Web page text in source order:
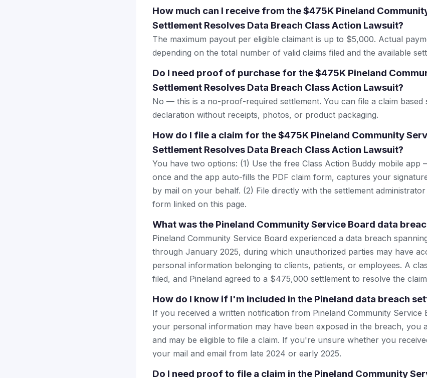
How much can I receive from the $475K Pineland
Settlement Resolves Data Breach Class Action Lawsuit?
The maximum payout per eligible claimant is up to $5,000. Actual
depending on the total number of valid claims filed and the available
Do I need proof of purchase for the $475K Pineland
Settlement Resolves Data Breach Class Action Lawsuit?
No — this is a no-proof-required settlement. You can file a claim
declaration without receipts, photos, or product packaging.
How do I file a claim for the $475K Pineland Community
Settlement Resolves Data Breach Class Action Lawsuit?
You have two options: (1) Use the free Class Action Buddy mobile
once and the app auto-fills the PDF claim form, captures your
by mail on your behalf. (2) File directly with the settlement
form linked on this page.
What was the Pineland Community Service Board data
Pineland Community Service Board experienced a data breach
through January 2025, during which unauthorized parties may have
personal information belonging to clients, patients, or employees. A
filed, and Pineland agreed to a $475,000 settlement to resolve the
How do I know if I'm included in the Pineland data breach
If you received a written notification from Pineland Community Service
your personal information may have been exposed in the breach, you
and may be eligible to file a claim. If you're unsure whether you
your mail and email from late 2024 or early 2025.
Do I need proof to file a claim in the Pineland Community